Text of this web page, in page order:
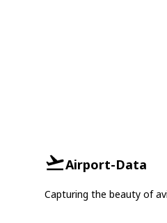
Airport-Data
Capturing the beauty of